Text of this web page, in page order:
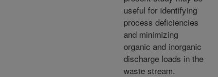
useful for identifying
process deficiencies
and minimizing
organic and inorganic
discharge loads in the
waste stream.